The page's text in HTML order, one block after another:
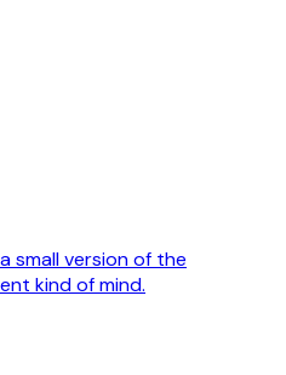
small version of the
kind of mind.